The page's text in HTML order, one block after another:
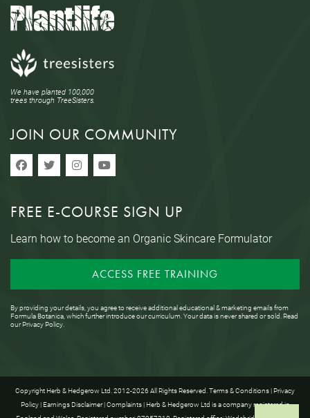
We have planted 100,000
trees through TreeSisters.
JOIN OUR COMMUNITY
FREE E-COURSE SIGN UP
Learn how to become an Organic Skincare Formulator
ACCESS FREE TRAINING
By providing your details, you agree to receive additional educational & marketing emails from
Formula Botanica, which further introduce our curriculum. Your data is never shared or sold. Read
ourPrivacy Policy.
Copyright Herb & Hedgerow Ltd. 2012-2026 All Rights Reserved.Terms & Conditions| Privacy
Policy| Earnings Disclaimer|Complaints| Herb & Hedgerow Ltd is a company registered in